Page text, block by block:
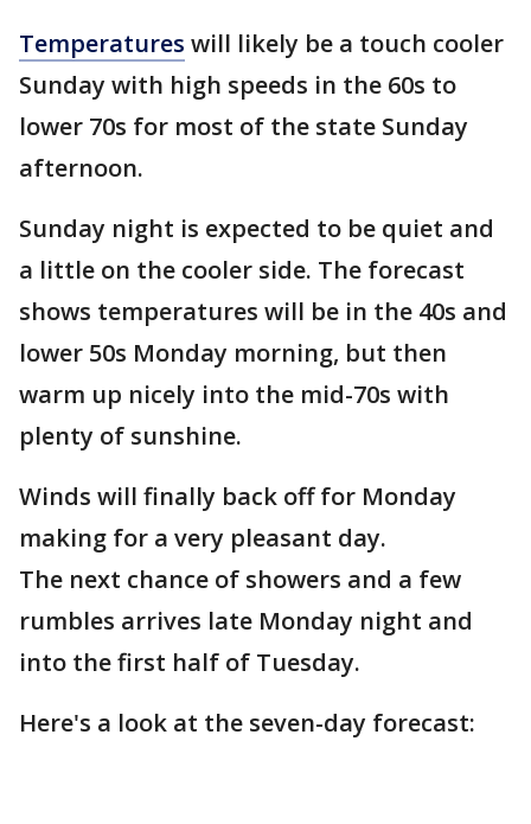
Temperatures will likely be a touch cooler
Sunday with high speeds in the 60s to
lower 70s for most of the state Sunday
afternoon.
Sunday night is expected to be quiet and
a little on the cooler side. The forecast
shows temperatures will be in the 40s and
lower 50s Monday morning, but then
warm up nicely into the mid-70s with
plenty of sunshine.
Winds will finally back off for Monday
making for a very pleasant day.
The next chance of showers and a few
rumbles arrives late Monday night and
into the first half of Tuesday.
Here's a look at the seven-day forecast: